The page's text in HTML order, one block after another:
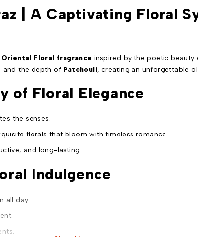
| A Captivating Floral
Oriental Floral fragrance inspired by the poetic beauty
and the depth of Patchouli, creating an unforgettable
of Floral Elegance
the senses.
florals that bloom with timeless romance.
and long-lasting.
Indulgence
all day.